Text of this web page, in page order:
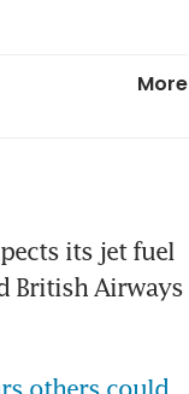
outlook cuts
More
its jet fuel
British Airways